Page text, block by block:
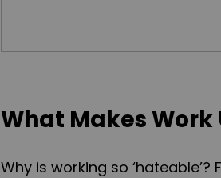
What Makes
Why is working so